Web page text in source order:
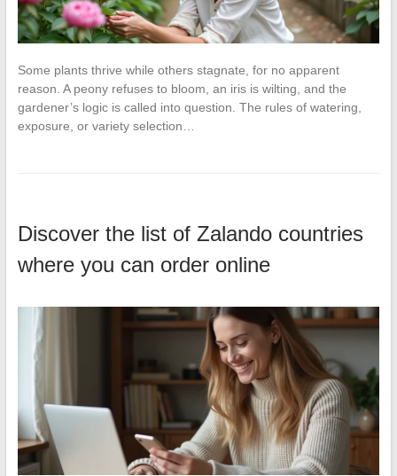
Some plants thrive while others stagnate, for no apparent
reason. A peony refuses to bloom, an iris is wilting, and the
gardener’s logic is called into question. The rules of watering,
exposure, or variety selection…
Discover the list of Zalando countries
where you can order online